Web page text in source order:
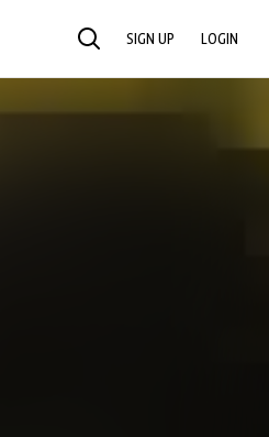
SEARCH SIGN UP LOGIN